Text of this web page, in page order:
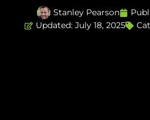
Stanley Pearson
Updated: July 18, 2025